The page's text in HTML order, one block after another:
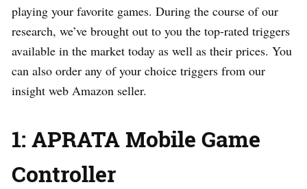
playing your favorite games. During the course of our
research, we’ve brought out to you the top-rated triggers
available in the market today as well as their prices. You
can also order any of your choice triggers from our
insight web Amazon seller.
1: APRATA Mobile Game
Controller